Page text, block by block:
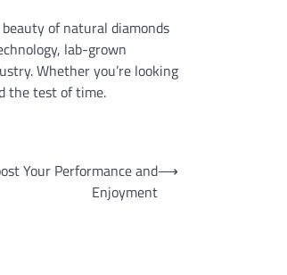
of natural diamonds
lab-grown
Whether you’re looking
the test of time.
Your Performance and
Enjoyment
⟶